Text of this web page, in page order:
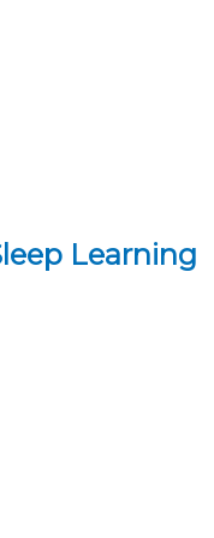
Learning